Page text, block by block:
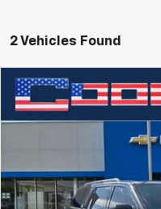
2 Vehicles Found
Used 2024Ford
Price Drop
1FMJU1RG1REA27265Stock:
73,316 mi
BUY
Compare Vehicle